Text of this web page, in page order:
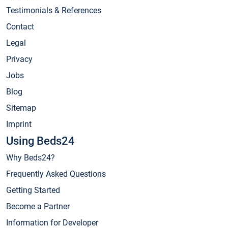
Testimonials & References
Contact
Legal
Privacy
Jobs
Blog
Sitemap
Imprint
Using Beds24
Why Beds24?
Frequently Asked Questions
Getting Started
Become a Partner
Information for Developer